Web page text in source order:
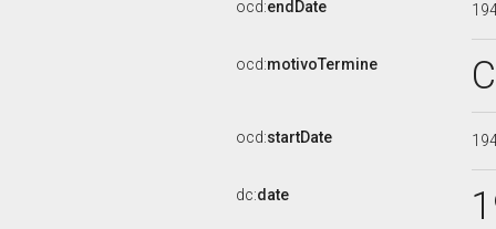
ocd:endDate
ocd:motivoTermine
ocd:startDate
dc:date